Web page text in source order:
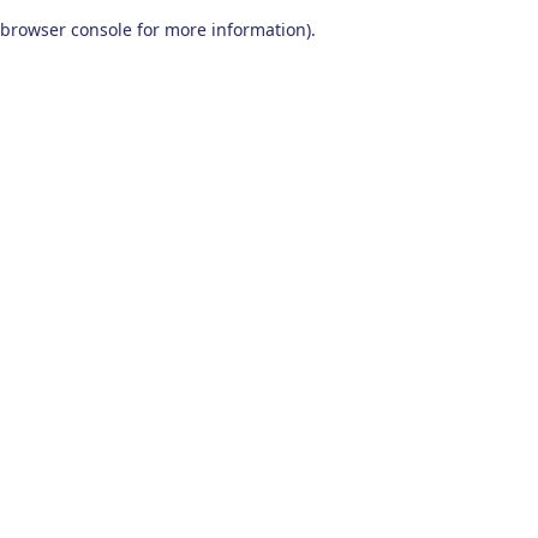
browser console for more information).